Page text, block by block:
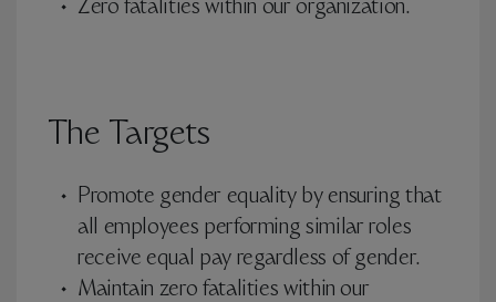
Zero fatalities within our organization.
The Targets
Promote gender equality by ensuring that
all employees performing similar roles
receive equal pay regardless of gender.
Maintain zero fatalities within our